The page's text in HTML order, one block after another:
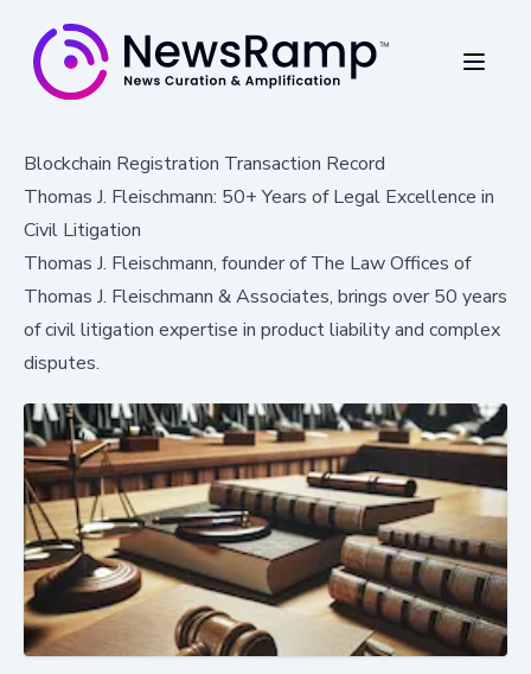
Blockchain Registration Transaction Record
Thomas J. Fleischmann: 50+ Years of Legal Excellence in
Civil Litigation
Thomas J. Fleischmann, founder of The Law Offices of
Thomas J. Fleischmann & Associates, brings over 50 years
of civil litigation expertise in product liability and complex
disputes.